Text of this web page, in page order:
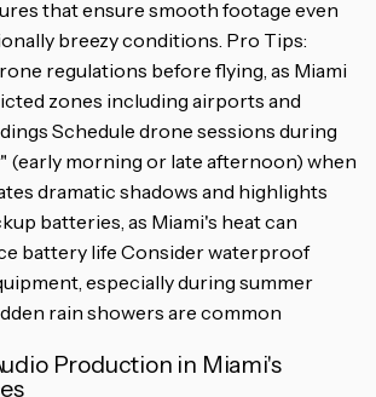
that ensure smooth footage even
breezy conditions. Pro Tips:
regulations before flying, as Miami
zones including airports and
Schedule drone sessions during
(early morning or late afternoon) when
dramatic shadows and highlights
batteries, as Miami's heat can
battery life Consider waterproof
especially during summer
rain showers are common
Production in Miami's